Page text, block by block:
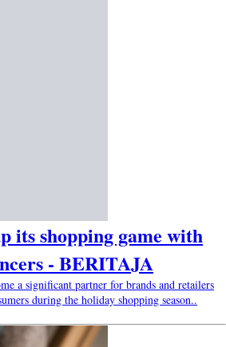
its shopping game with
- BERITAJA
a significant partner for brands and retailers
during the holiday shopping season..